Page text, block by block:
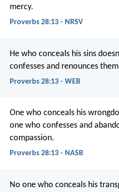
mercy.
Proverbs 28:13 - NRSV
He who conceals his sins
confesses and renounces
Proverbs 28:13 - WEB
One who conceals his
one who confesses and
compassion.
Proverbs 28:13 - NASB
No one who conceals his